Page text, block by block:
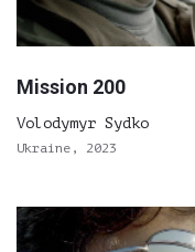
Mission 200
Volodymyr Sydko
Ukraine, 2023